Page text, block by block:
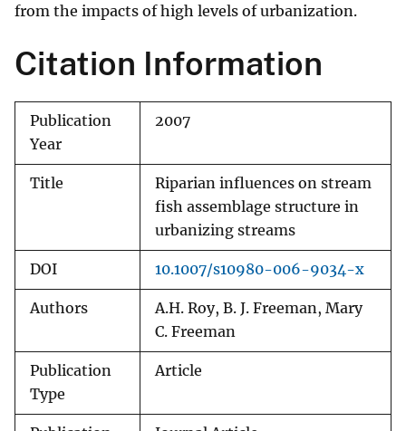
from the impacts of high levels of urbanization.
Citation Information
Publication
Year
2007
Title
Riparian influences on stream
fish assemblage structure in
urbanizing streams
DOI 10.1007/s10980-006-9034-x
Authors
A.H. Roy, B. J. Freeman, Mary
C. Freeman
Publication
Type
Article